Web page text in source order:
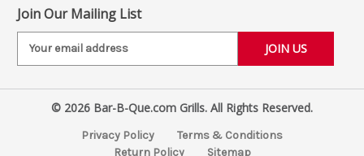
Join Our Mailing List
i
© 2026 Bar-B-Que.com Grills. All Rights Reserved.
Privacy Policy
Terms & Conditions
Return Policy
Sitemap